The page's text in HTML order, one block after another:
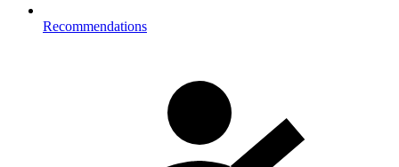
Recommendations